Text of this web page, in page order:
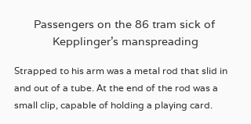
Passengers on the 86 tram sick of
Kepplinger's manspreading
Strapped to his arm was a metal rod that slid in
and out of a tube. At the end of the rod was a
small clip, capable of holding a playing card.